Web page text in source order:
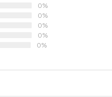
0%
0%
0%
0%
0%